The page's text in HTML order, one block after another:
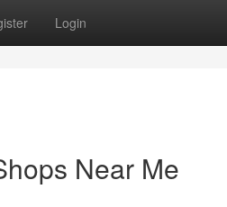
Login
Near Me